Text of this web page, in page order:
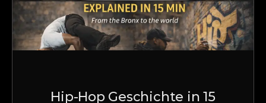
Hip-Hop Geschichte in 15